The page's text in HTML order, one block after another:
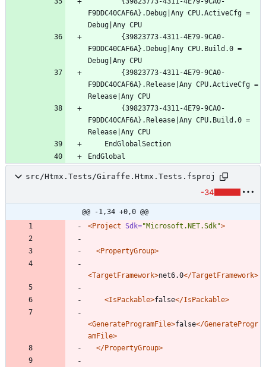
F9DDC40CAF6A}.Debug|Any CPU.ActiveCfg =
F9DDC40CAF6A}.Debug|Any CPU.Build.0 =
F9DDC40CAF6A}.Release|Any CPU.ActiveCfg =
F9DDC40CAF6A}.Release|Any CPU.Build.0 =
src/Htmx.Tests/Giraffe.Htmx.Tests.fsproj
-34
@@ -1,34 +0,0 @@
<Project Sdk="Microsoft.NET.Sdk">
<PropertyGroup>
<TargetFramework>net6.0</TargetFramework>
<IsPackable>false</IsPackable>
<GenerateProgramFile>false</GenerateProgr
amFile>
</PropertyGroup>